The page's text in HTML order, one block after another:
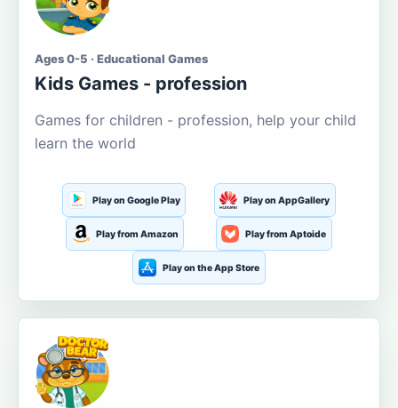
Ages 0-5 · Educational Games
Kids Games - profession
Games for children - profession, help your child
learn the world
Play on Google Play Play on AppGallery
Play from Amazon Play from Aptoide
Play on the App Store